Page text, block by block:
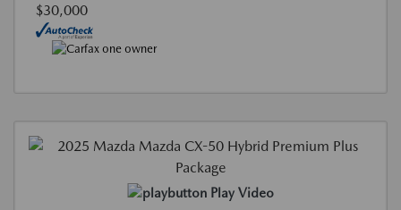
$30,000
Play Video